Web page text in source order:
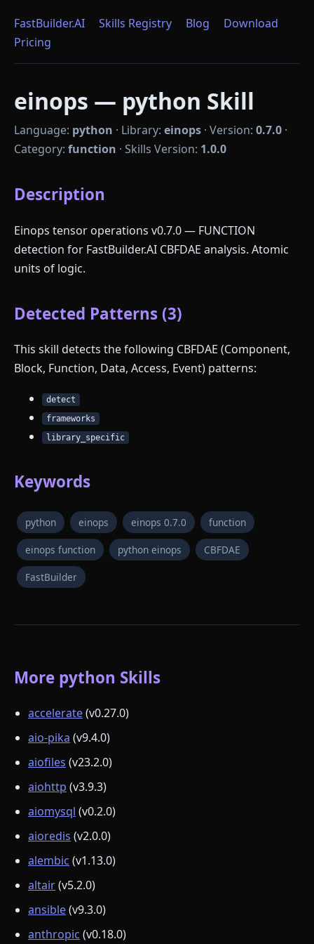
FastBuilder.AI Skills Registry Blog
Download
Pricing
einops — python Skill
Language: python · Library: einops · Version: 0.7.0 ·
Category: function · Skills Version: 1.0.0
Description
Einops tensor operations v0.7.0 — FUNCTION
detection for FastBuilder.AI CBFDAE analysis. Atomic
units of logic.
Detected Patterns (3)
This skill detects the following CBFDAE (Component,
Block, Function, Data, Access, Event) patterns:
detect
frameworks
library_specific
Keywords
python einops einops 0.7.0 function
einops function python einops CBFDAE
FastBuilder
More python Skills
accelerate(v0.27.0)
aio-pika (v9.4.0)
aiofiles (v23.2.0)
aiohttp (v3.9.3)
aiomysql (v0.2.0)
aioredis (v2.0.0)
alembic (v1.13.0)
altair(v5.2.0)
ansible(v9.3.0)
anthropic (v0.18.0)